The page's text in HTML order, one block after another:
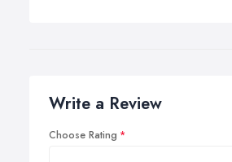
Write a Review
Choose Rating